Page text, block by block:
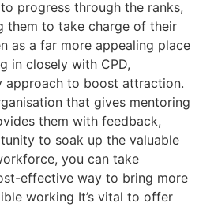
progress through the ranks,
them to take charge of their
as a far more appealing place
in closely with CPD,
approach to boost attraction.
that gives mentoring
them with feedback,
to soak up the valuable
you can take
effective way to bring more
working It’s vital to offer